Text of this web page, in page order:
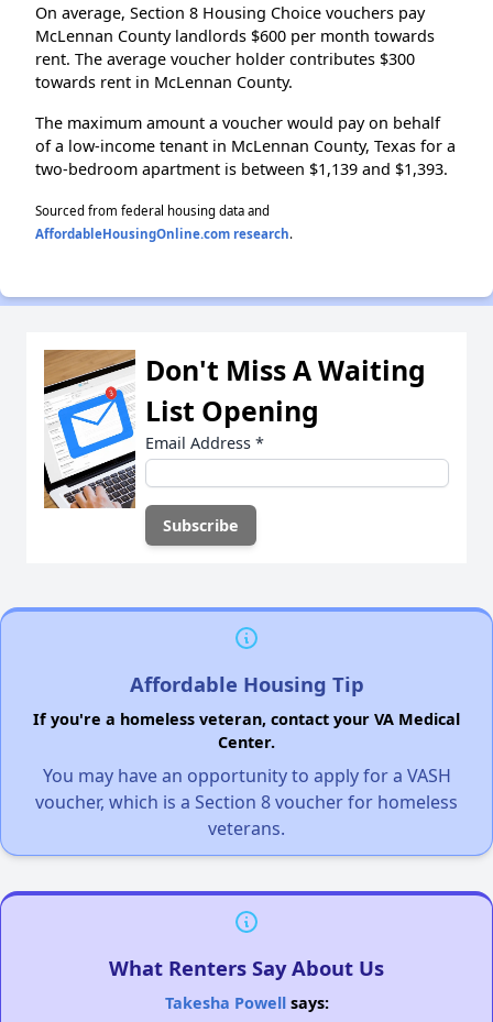
On average, Section 8 Housing Choice vouchers pay
McLennan County landlords $600 per month towards
rent. The average voucher holder contributes $300
towards rent in McLennan County.
The maximum amount a voucher would pay on behalf
of a low-income tenant in McLennan County, Texas for a
two-bedroom apartment is between $1,139 and $1,393.
Sourced from federal housing data and
AffordableHousingOnline.com research.
Don't Miss A Waiting
List Opening
Email Address *
Affordable Housing Tip
If you're a homeless veteran, contact your VA Medical
Center.
You may have an opportunity to apply for a VASH
voucher, which is a Section 8 voucher for homeless
veterans.
What Renters Say About Us
Takesha Powellsays: